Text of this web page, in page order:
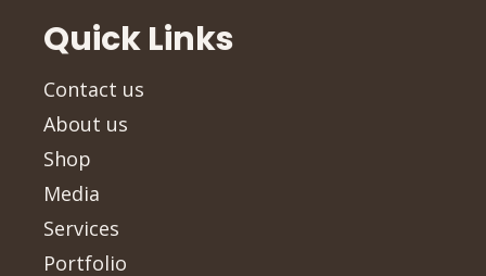
Quick Links
Contact us
About us
Shop
Media
Services
Portfolio